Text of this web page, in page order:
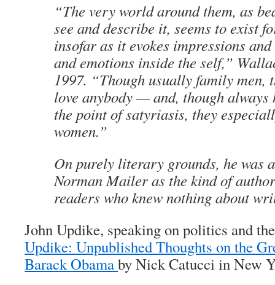
“The very world around them, as
see and describe it, seems to exist
insofar as it evokes impressions
and emotions inside the self,”
1997. “Though usually family men,
love anybody — and, though always
the point of satyriasis, they
women.”
On purely literary grounds, he was
Norman Mailer as the kind of
readers who knew nothing about
John Updike, speaking on politics and
Updike: Unpublished Thoughts on the
Barack Obamaby Nick Catucci in New